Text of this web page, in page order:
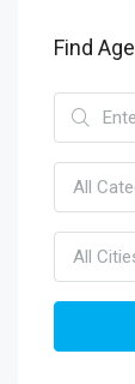
Find
All
All